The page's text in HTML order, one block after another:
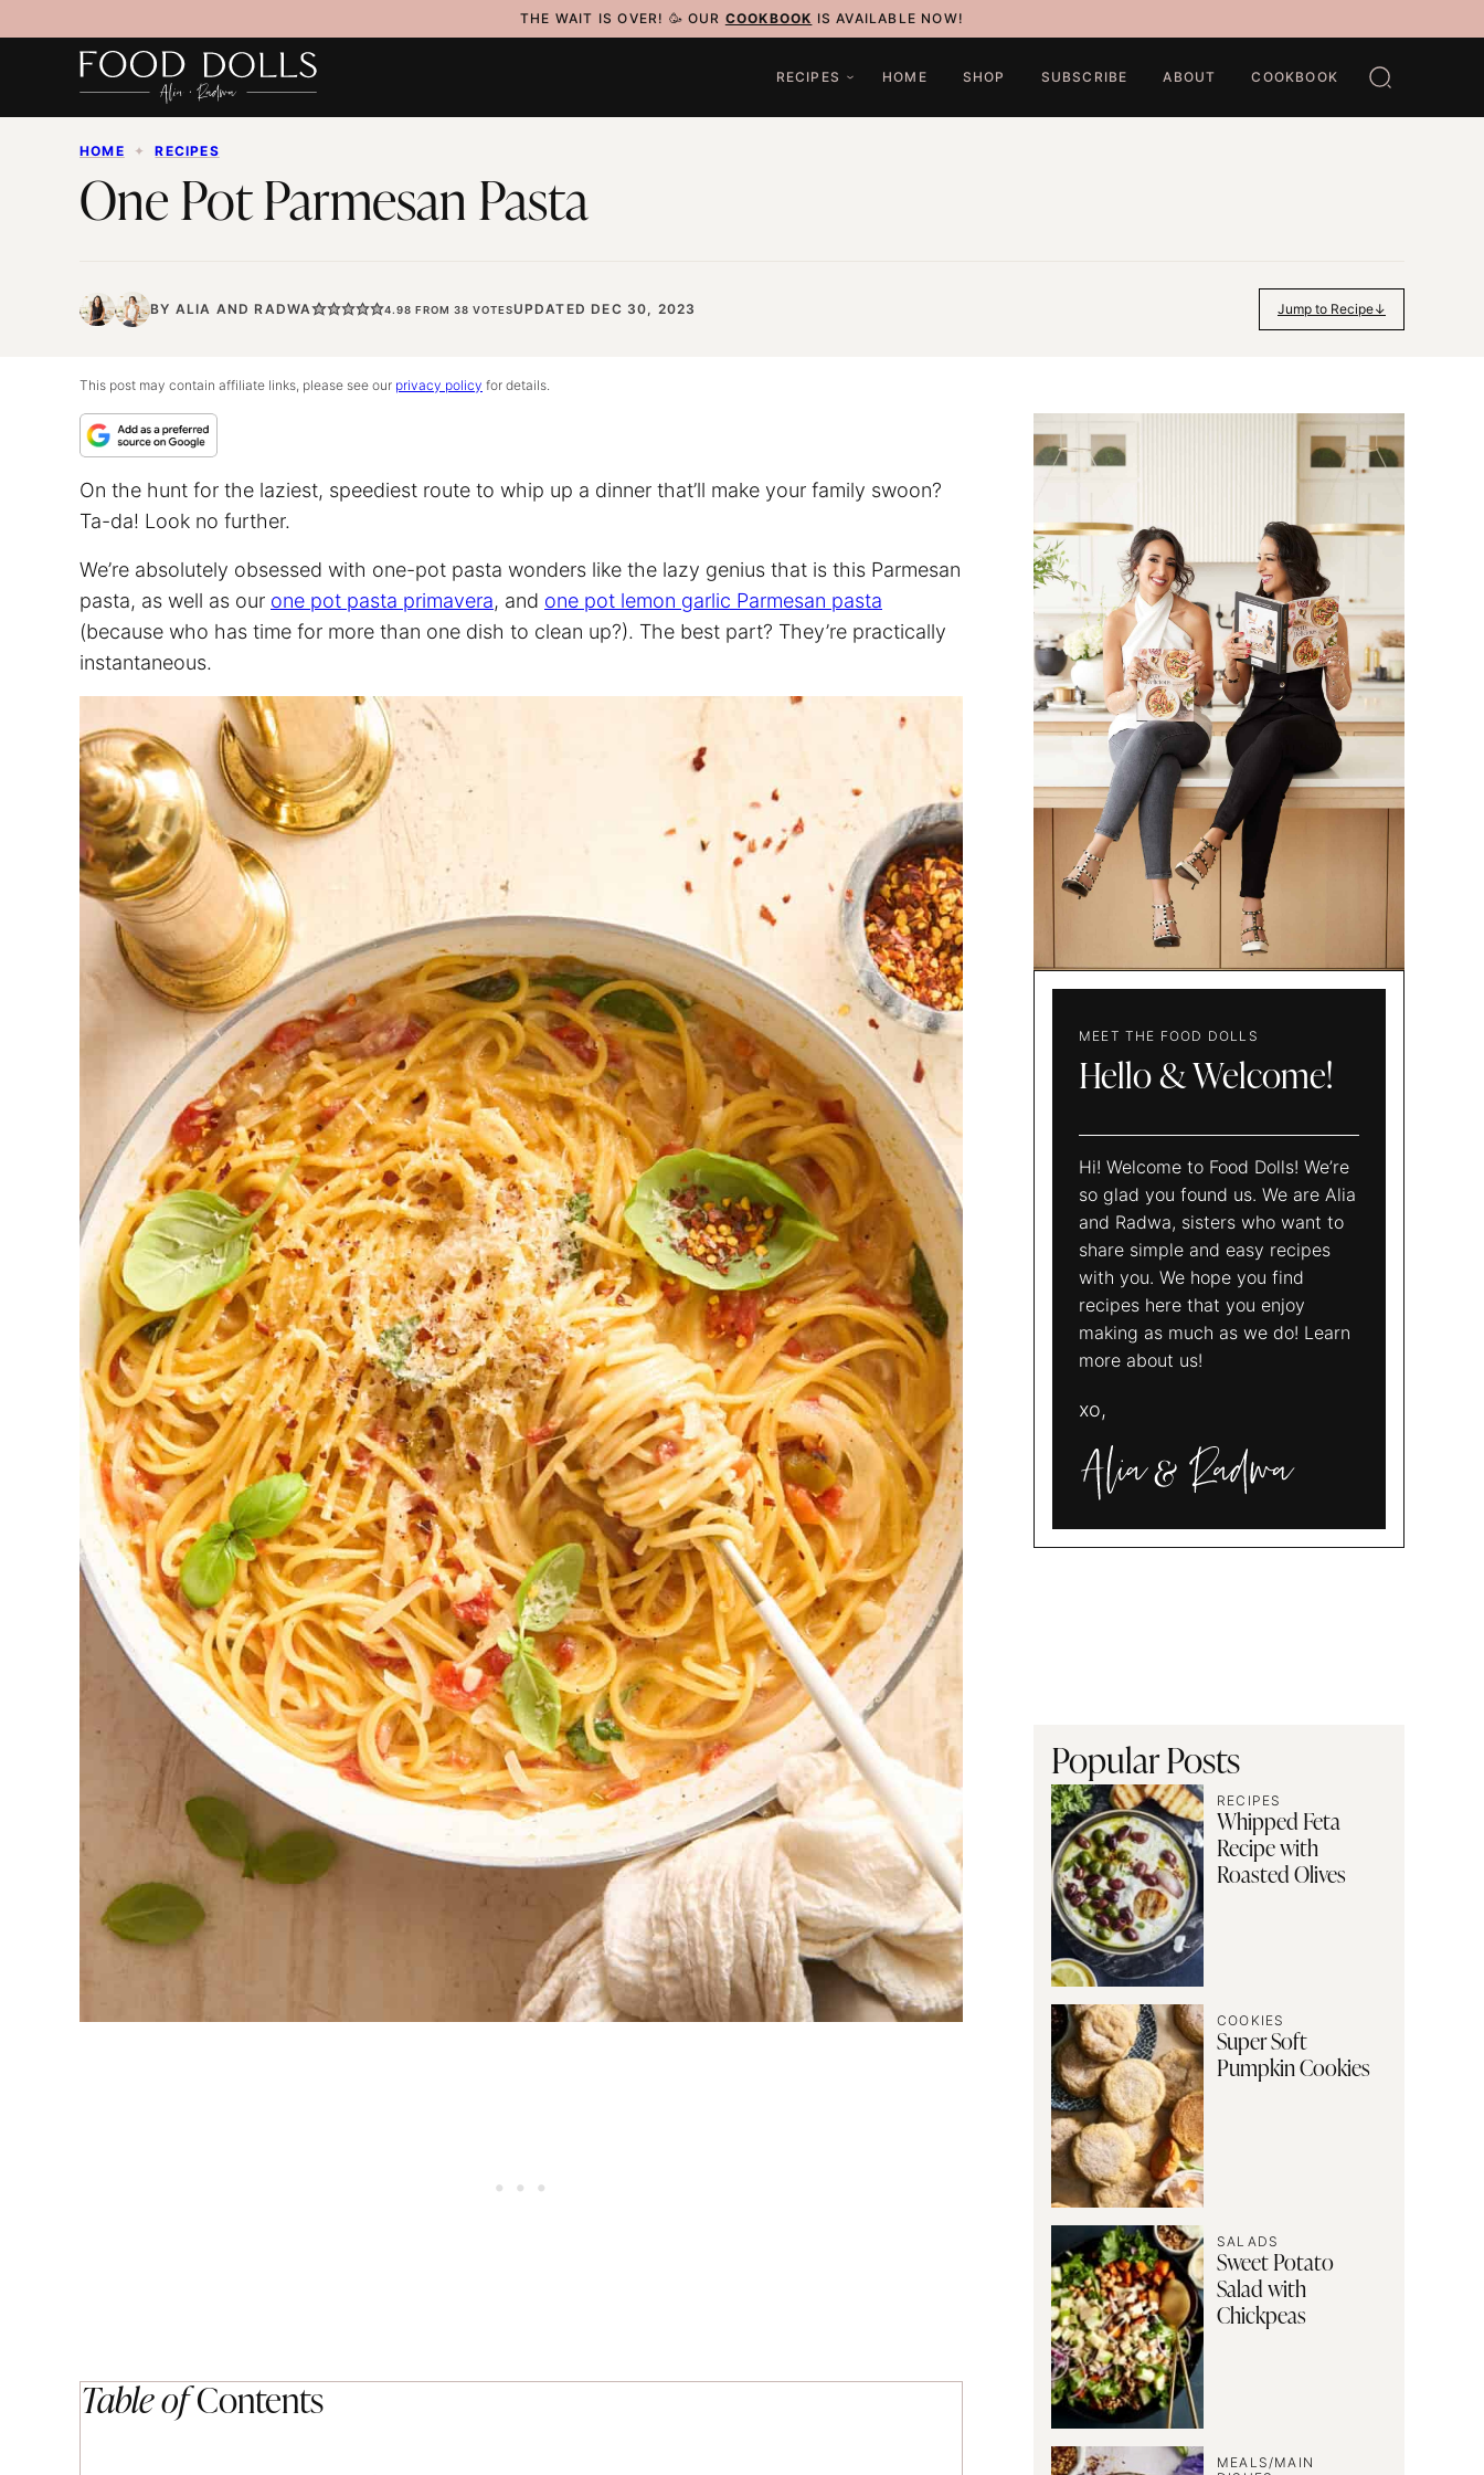
to
THE WAIT IS OVER! 🥳 OUR COOKBOOK IS AVAILABLE NOW!
RECIPES HOME SHOP SUBSCRIBE ABOUT COOKBOOK
HOME ✦ RECIPES
One Pot Parmesan Pasta
BY ALIA ANDRADWA 4.98 FROM 38 VOTESUPDATED DEC 30, 2023 Jump to Recipe
This post may contain affiliate links, please see our privacy policy for details.
On the hunt for the laziest, speediest route to whip up a dinner that’ll make your family swoon?
Ta-da! Look no further.
We’re absolutely obsessed with one-pot pasta wonders like the lazy genius that is this Parmesan
pasta, as well as our one pot pasta primavera, and one pot lemon garlic Parmesan pasta
(because who has time for more than one dish to clean up?). The best part? They’re practically
instantaneous.
Table ofContents
MEET THE FOOD DOLLS
Hello & Welcome!
Hi! Welcome to Food Dolls! We’re
so glad you found us. We are Alia
and Radwa, sisters who want to
share simple and easy recipes
with you. We hope you find
recipes here that you enjoy
making as much as we do! Learn
more about us!
xo,
and
Popular Posts
RECIPES
Whipped Feta
Recipe with
Roasted Olives
COOKIES
Super Soft
Pumpkin Cookies
SALADS
Sweet Potato
Salad with
Chickpeas
MEALS/MAIN